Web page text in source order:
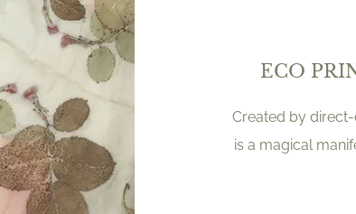
ECO
Created by
is a magical